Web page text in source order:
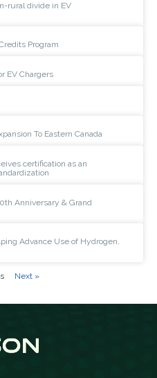
rural divide in EV
Program
EV Chargers
To Eastern Canada
certification as an
Anniversary & Grand
Advance Use of Hydrogen,
Next »